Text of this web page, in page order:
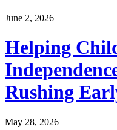
June 2, 2026
Helping
Rushing
May 28, 2026